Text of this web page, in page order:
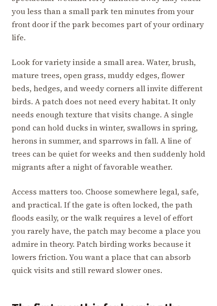
you less than a small park ten minutes from your
front door if the park becomes part of your ordinary
life.
Look for variety inside a small area. Water, brush,
mature trees, open grass, muddy edges, flower
beds, hedges, and weedy corners all invite different
birds. A patch does not need every habitat. It only
needs enough texture that visits change. A single
pond can hold ducks in winter, swallows in spring,
herons in summer, and sparrows in fall. A line of
trees can be quiet for weeks and then suddenly hold
migrants after a night of favorable weather.
Access matters too. Choose somewhere legal, safe,
and practical. If the gate is often locked, the path
floods easily, or the walk requires a level of effort
you rarely have, the patch may become a place you
admire in theory. Patch birding works because it
lowers friction. You want a place that can absorb
quick visits and still reward slower ones.